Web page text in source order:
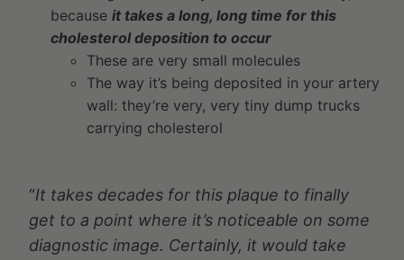
because it takes a long, long time for this
cholesterol deposition to occur
These are very small molecules
The way it’s being deposited in your artery
wall: they’re very, very tiny dump trucks
carrying cholesterol
“It takes decades for this plaque to finally
get to a point where it’s noticeable on some
diagnostic image. Certainly, it would take